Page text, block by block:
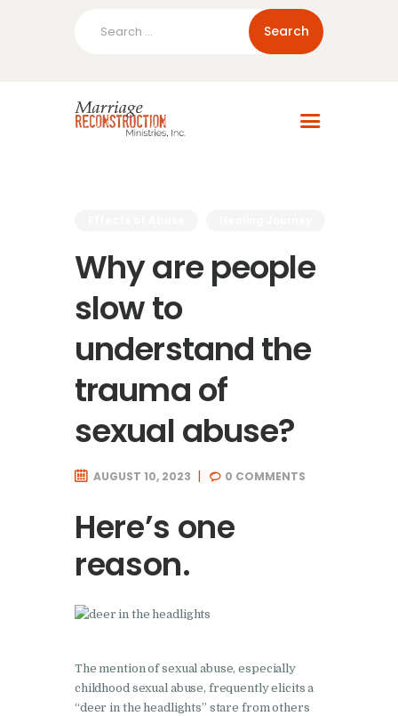
Home
About Us
Why are people
slow to
understand the
trauma of
sexual abuse?
AUGUST 10, 2023 0 COMMENTS
Here’s one
reason.
The mention of sexual abuse, especially
childhood sexual abuse, frequently elicits a
“deer in the headlights” stare from others